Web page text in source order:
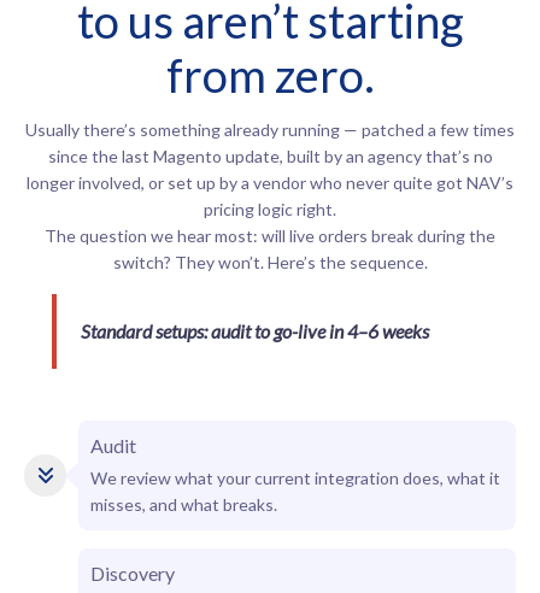
to us aren’t starting
from zero.
Usually there’s something already running — patched a few times
since the last Magento update, built by an agency that’s no
longer involved, or set up by a vendor who never quite got NAV’s
pricing logic right.
The question we hear most: will live orders break during the
switch? They won’t. Here’s the sequence.
Standard setups: audit to go-live in 4–6 weeks
Audit
We review what your current integration does, what it
misses, and what breaks.
Discovery